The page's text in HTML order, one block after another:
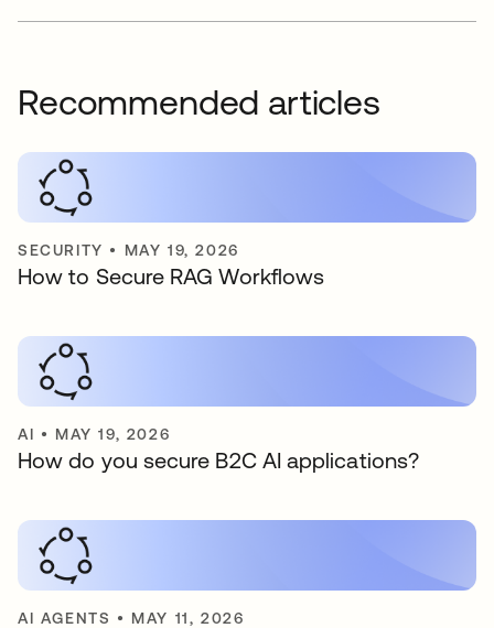
Recommended articles
SECURITY • MAY 19, 2026
How to Secure RAG Workflows
AI • MAY 19, 2026
How do you secure B2C AI applications?
AI AGENTS • MAY 11, 2026